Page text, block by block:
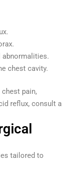
abnormalities.
chest cavity.
chest pain,
reflux, consult a
tailored to